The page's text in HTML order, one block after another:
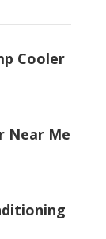
Cooler
Near Me